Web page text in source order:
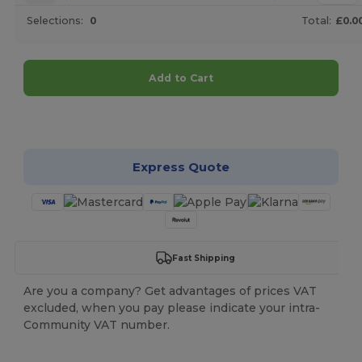
Selections: 0 Total:
Add to Cart
Express Quote
Fast Shipping
Are you a company? Get advantages of prices VAT
excluded, when you pay please indicate your intra-
Community VAT number.